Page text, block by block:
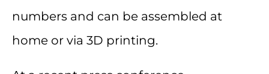
numbers and can be assembled at
home or via 3D printing.